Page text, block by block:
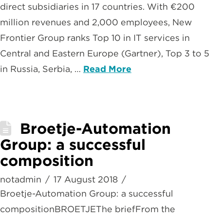
direct subsidiaries in 17 countries. With €200
million revenues and 2,000 employees, New
Frontier Group ranks Top 10 in IT services in
Central and Eastern Europe (Gartner), Top 3 to 5
in Russia, Serbia, … Read More
Broetje-Automation
Group: a successful
composition
notadmin
17 August 2018
Broetje-Automation Group: a successful
compositionBROETJEThe briefFrom the